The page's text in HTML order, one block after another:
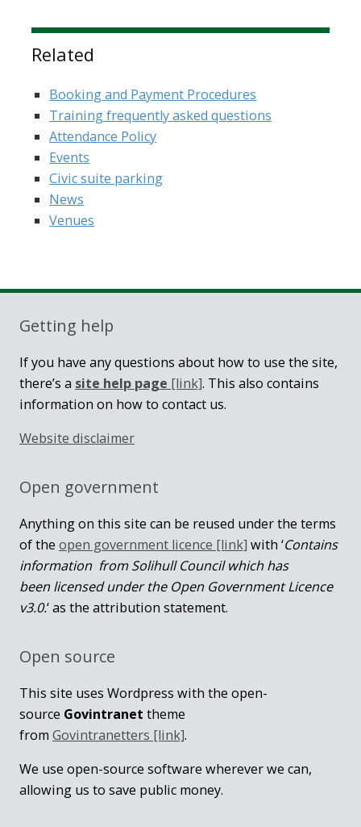
Related
Booking and Payment Procedures
Training frequently asked questions
Attendance Policy
Events
Civic suite parking
News
Venues
Getting help
If you have any questions about how to use the site,
there’s a site help page [link]. This also contains
information on how to contact us.
Website disclaimer
Open government
Anything on this site can be reused under the terms
of the open government licence [link] with ‘Contains
information from Solihull Council which has
been licensed under the Open Government Licence
v3.0.‘ as the attribution statement.
Open source
This site uses Wordpress with the open-
source Govintranet theme
from Govintranetters [link].
We use open-source software wherever we can,
allowing us to save public money.